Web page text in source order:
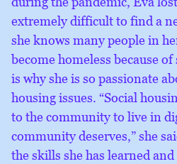
extremely difficult to find a
she knows many people in
become homeless because
is why she is so passionate
housing issues. “Social
to the community to live in
community deserves,” she
the skills she has learned